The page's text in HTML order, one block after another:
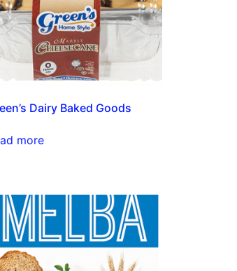
Dairy Baked Goods
more